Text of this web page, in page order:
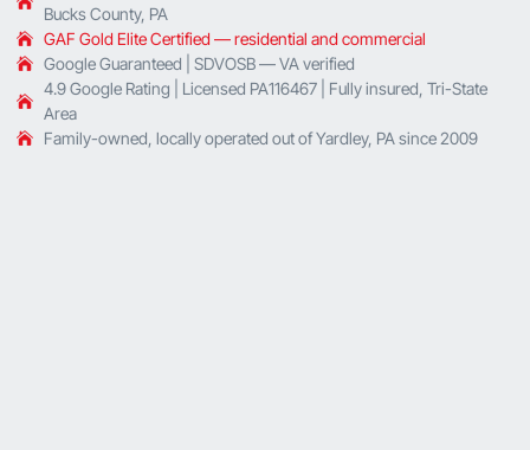
Bucks County, PA
GAF Gold Elite Certified — residential and commercial
Google Guaranteed | SDVOSB — VA verified
4.9 Google Rating | Licensed PA116467 | Fully insured, Tri-State
Area
Family-owned, locally operated out of Yardley, PA since 2009